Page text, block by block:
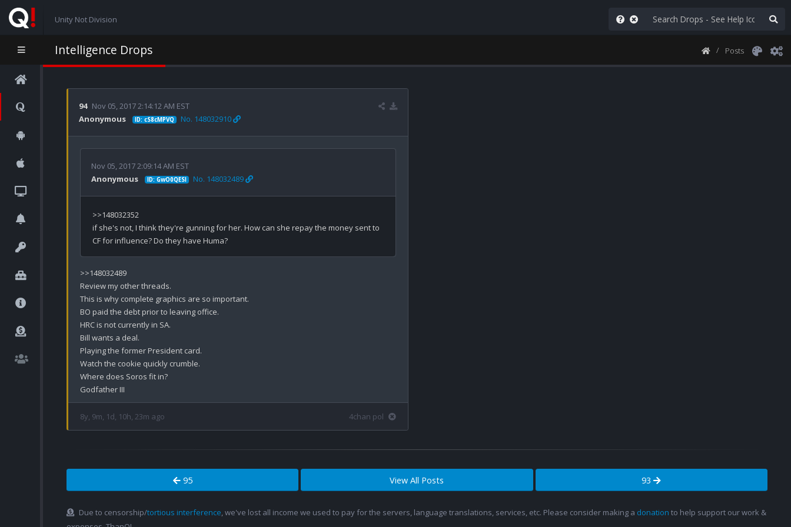
Unity Not Division
Intelligence Drops Posts
94 Nov 05, 2017 2:14:12 AM EST
Anonymous
ID: cS8cMPVQ No. 148032910
Nov 05, 2017 2:09:14 AM EST
Anonymous
ID: GwO0QESl No. 148032489
>>148032352
if she's not, I think they're gunning for her. How can she repay the money sent to
CF for influence? Do they have Huma?
>>148032489
Review my other threads.
This is why complete graphics are so important.
BO paid the debt prior to leaving office.
HRC is not currently in SA.
Bill wants a deal.
Playing the former President card.
Watch the cookie quickly crumble.
Where does Soros fit in?
Godfather III
8y, 9m, 1d, 10h, 23m ago 4chan pol
95 View All Posts 93
Due to censorship/tortious interference, we've lost all income we used to pay for the servers, language translations, services, etc. Please consider making a donation to help support our work &